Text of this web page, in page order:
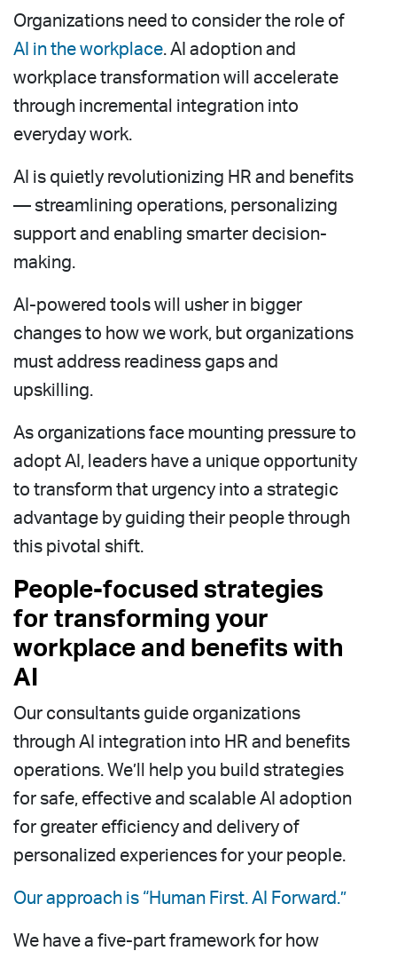
Organizations need to consider the role of
AI in the workplace. AI adoption and
workplace transformation will accelerate
through incremental integration into
everyday work.
AI is quietly revolutionizing HR and benefits
— streamlining operations, personalizing
support and enabling smarter decision-
making.
AI-powered tools will usher in bigger
changes to how we work, but organizations
must address readiness gaps and
upskilling.
As organizations face mounting pressure to
adopt AI, leaders have a unique opportunity
to transform that urgency into a strategic
advantage by guiding their people through
this pivotal shift.
People-focused strategies
for transforming your
workplace and benefits with
AI
Our consultants guide organizations
through AI integration into HR and benefits
operations. We’ll help you build strategies
for safe, effective and scalable AI adoption
for greater efficiency and delivery of
personalized experiences for your people.
Our approach is “Human First. AI Forward.”
We have a five-part framework for how